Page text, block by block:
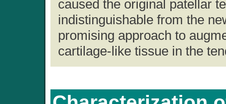
caused the original patellar
indistinguishable from the
promising approach to
cartilage-like tissue in the